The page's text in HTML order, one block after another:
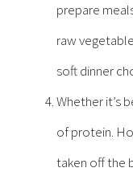
prepare
raw
soft dinner
Whether it’s
of protein.
taken off the